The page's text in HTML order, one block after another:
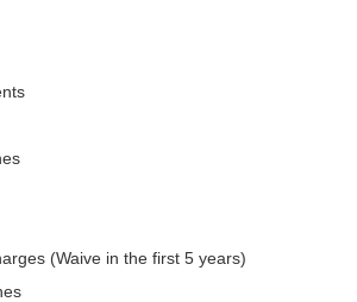
(Waive in the first 5 years)